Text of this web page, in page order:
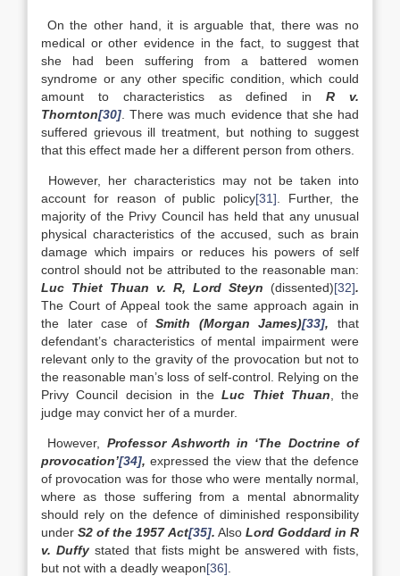
On the other hand, it is arguable that, there was no
medical or other evidence in the fact, to suggest that
she had been suffering from a battered women
syndrome or any other specific condition, which could
amount to characteristics as defined inR v.
Thornton[30] . There was much evidence that she had
suffered grievous ill treatment, but nothing to suggest
that this effect made her a different person from others.
However, her characteristics may not be taken into
account for reason of public policy[31] . Further, the
majority of the Privy Council has held that any unusual
physical characteristics of the accused, such as brain
damage which impairs or reduces his powers of self
control should not be attributed to the reasonable man:
Luc Thiet Thuan v. R, Lord Steyn (dissented)[32].
The Court of Appeal took the same approach again in
the later case ofSmith (Morgan James)[33], that
defendant’s characteristics of mental impairment were
relevant only to the gravity of the provocation but not to
the reasonable man’s loss of self-control. Relying on the
Privy Council decision in theLuc Thiet Thuan , the
judge may convict her of a murder.
However, Professor Ashworth in ‘The Doctrine of
provocation’[34], expressed the view that the defence
of provocation was for those who were mentally normal,
where as those suffering from a mental abnormality
should rely on the defence of diminished responsibility
underS2 of the 1957 Act[35]. Also Lord Goddard in R
v. Duffystated that fists might be answered with fists,
but not with a deadly weapon[36]